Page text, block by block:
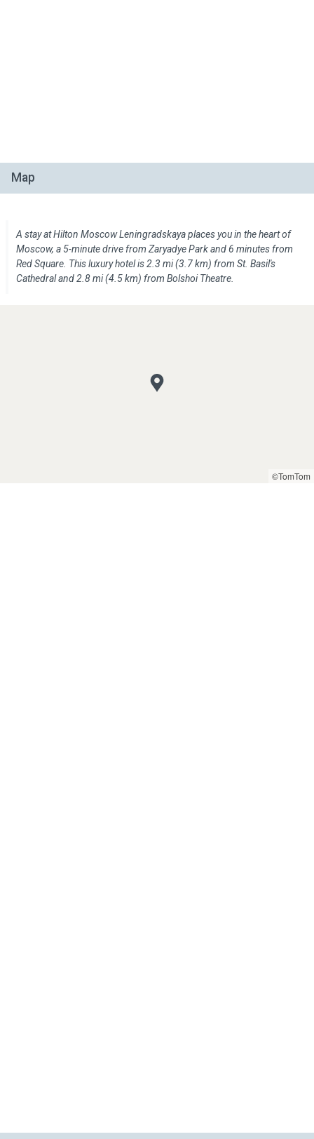
Map
A stay at Hilton Moscow Leningradskaya places you in the heart of
Moscow, a 5-minute drive from Zaryadye Park and 6 minutes from
Red Square. This luxury hotel is 2.3 mi (3.7 km) from St. Basil's
Cathedral and 2.8 mi (4.5 km) from Bolshoi Theatre.
©TomTom